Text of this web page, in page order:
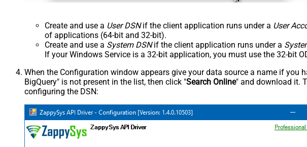
Create and use a User DSNif the client application runs under a User
of applications (64-bit and 32-bit).
Create and use a System DSNif the client application runs under a
If your Windows Service is a 32-bit application, you must use the 32-bit
When the Configuration window appears give your data source a name if you
BigQuery" is not present in the list, then click "Search Online" and download it.
configuring the DSN: